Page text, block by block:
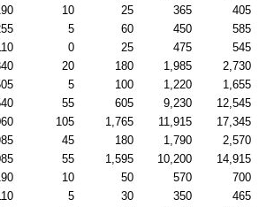
10 25 365
405
5 60 450
585
0 25 475
545
20 180 1,985
2,730
5 100 1,220
1,655
55 605 9,230
12,545
105 1,765 11,915
17,345
45 180 1,790
2,570
55 1,595 10,200
14,915
10 50 570
700
5 30 350
465